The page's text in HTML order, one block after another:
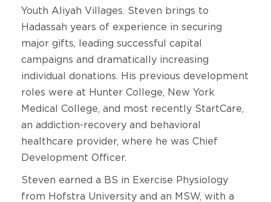
Youth Aliyah Villages. Steven brings to
Hadassah years of experience in securing
major gifts, leading successful capital
campaigns and dramatically increasing
individual donations. His previous development
roles were at Hunter College, New York
Medical College, and most recently StartCare,
an addiction-recovery and behavioral
healthcare provider, where he was Chief
Development Officer.
Steven earned a BS in Exercise Physiology
from Hofstra University and an MSW, with a